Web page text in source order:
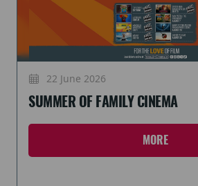
22 June 2026
SUMMER OF FAMILY CINEMA
MORE